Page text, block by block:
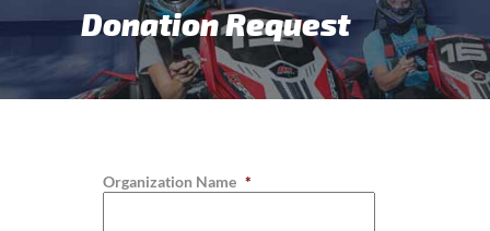
Donation Request
Organization Name *